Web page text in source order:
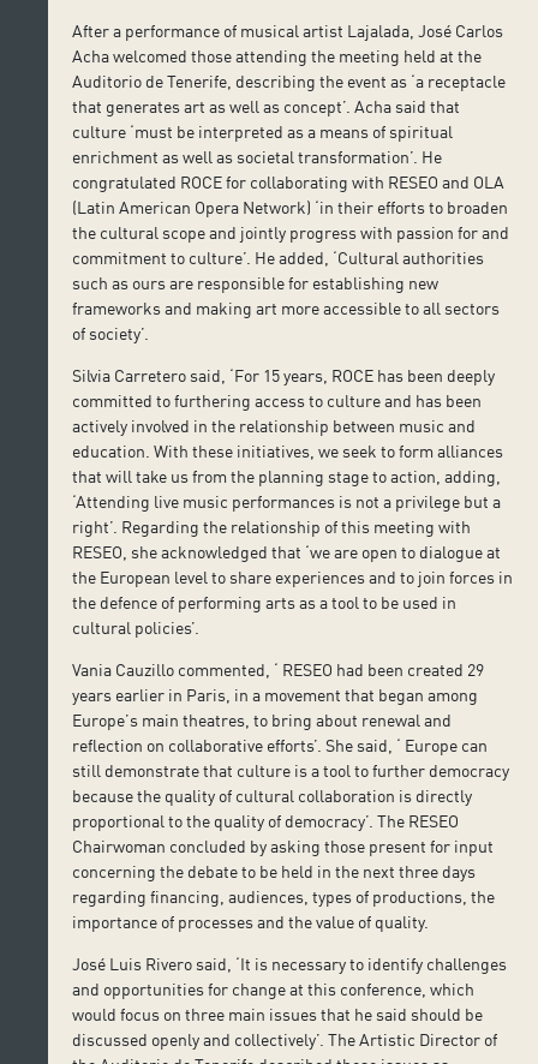
After a performance of musical artist Lajalada, José Carlos
Acha welcomed those attending the meeting held at the
Auditorio de Tenerife, describing the event as ‘a receptacle
that generates art as well as concept’. Acha said that
culture ‘must be interpreted as a means of spiritual
enrichment as well as societal transformation’. He
congratulated ROCE for collaborating with RESEO and OLA
(Latin American Opera Network) ‘in their efforts to broaden
the cultural scope and jointly progress with passion for and
commitment to culture’. He added, ‘Cultural authorities
such as ours are responsible for establishing new
frameworks and making art more accessible to all sectors
of society’.
Silvia Carretero said, ‘For 15 years, ROCE has been deeply
committed to furthering access to culture and has been
actively involved in the relationship between music and
education. With these initiatives, we seek to form alliances
that will take us from the planning stage to action, adding,
‘Attending live music performances is not a privilege but a
right’. Regarding the relationship of this meeting with
RESEO, she acknowledged that ‘we are open to dialogue at
the European level to share experiences and to join forces in
the defence of performing arts as a tool to be used in
cultural policies’.
Vania Cauzillo commented, ‘ RESEO had been created 29
years earlier in Paris, in a movement that began among
Europe’s main theatres, to bring about renewal and
reflection on collaborative efforts’. She said, ‘ Europe can
still demonstrate that culture is a tool to further democracy
because the quality of cultural collaboration is directly
proportional to the quality of democracy’. The RESEO
Chairwoman concluded by asking those present for input
concerning the debate to be held in the next three days
regarding financing, audiences, types of productions, the
importance of processes and the value of quality.
José Luis Rivero said, ‘It is necessary to identify challenges
and opportunities for change at this conference, which
would focus on three main issues that he said should be
discussed openly and collectively’. The Artistic Director of